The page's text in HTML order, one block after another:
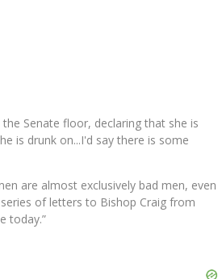
Senate floor, declaring that she is
is drunk on...I'd say there is some
are almost exclusively bad men, even
of letters to Bishop Craig from
today.”